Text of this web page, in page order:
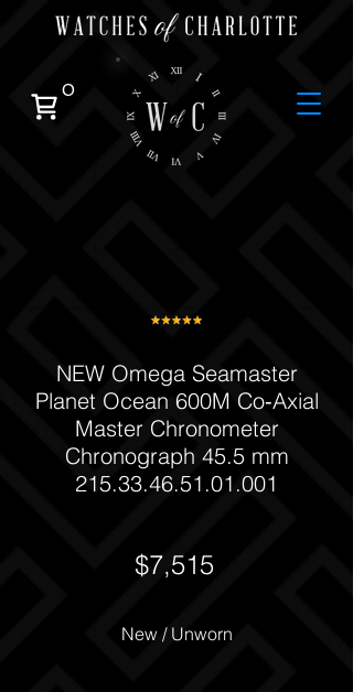
0
NEW Omega Seamaster
Planet Ocean 600M Co‑Axial
Master Chronometer
Chronograph 45.5 mm
215.33.46.51.01.001
$7,515
New / Unworn